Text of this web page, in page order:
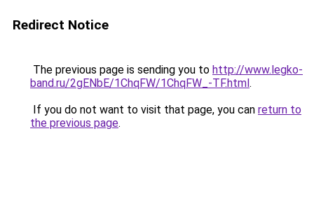
Redirect Notice
The previous page is sending you to http://www.legko-
band.ru/2gENbE/1ChqFW/1ChqFW_-TF.html.
If you do not want to visit that page, you can return to
the previous page.